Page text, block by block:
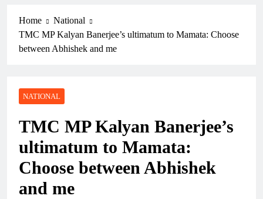
Home
National
TMC MP Kalyan Banerjee’s ultimatum to Mamata: Choose
between Abhishek and me
NATIONAL
TMC MP Kalyan Banerjee’s
ultimatum to Mamata:
Choose between Abhishek
and me